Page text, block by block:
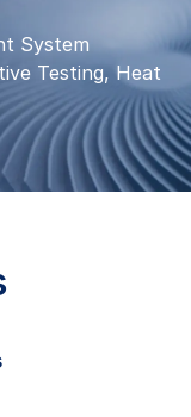
System
Testing, Heat